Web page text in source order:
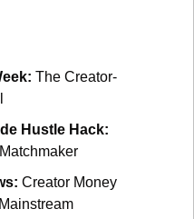
The Creator-
Creator Money